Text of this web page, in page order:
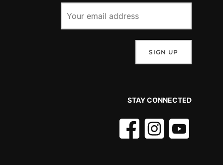
STAY CONNECTED